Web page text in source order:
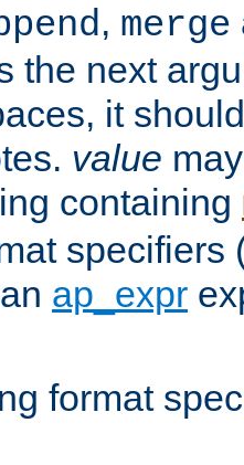
, merge
the next
it
value
containing
specifiers
ap_expr
format